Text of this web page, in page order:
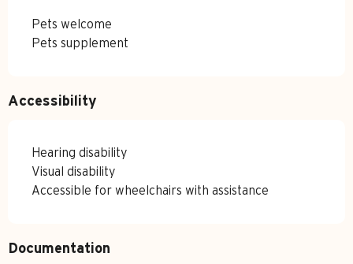
Pets welcome
Pets supplement
Accessibility
Hearing disability
Visual disability
Accessible for wheelchairs with assistance
Documentation